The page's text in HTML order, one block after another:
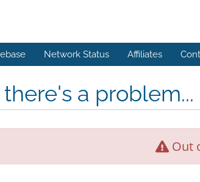
Network Status Affiliates
a problem...
Out